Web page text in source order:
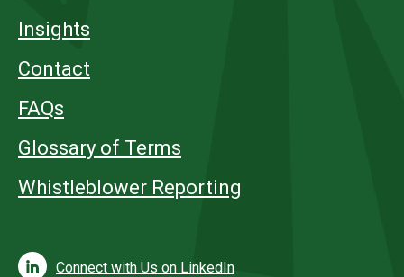
Insights
Contact
FAQs
Glossary of Terms
Whistleblower Reporting
Connect with Us on LinkedIn